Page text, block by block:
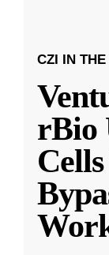
CZI IN THE
rBio